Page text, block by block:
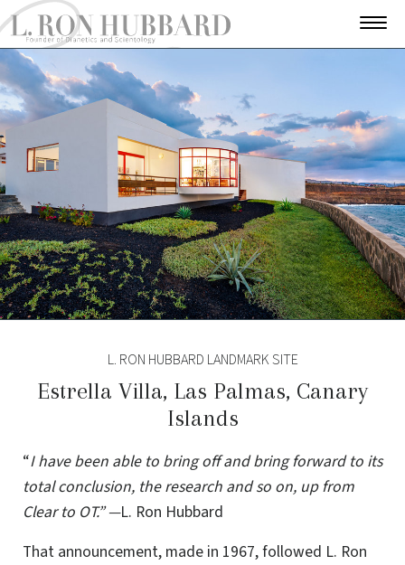
L. RON HUBBARD LANDMARK SITE
Estrella Villa, Las Palmas, Canary
Islands
“I have been able to bring off and bring forward to its
total conclusion, the research and so on, up from
Clear to OT.” —L. Ron Hubbard
That announcement, made in 1967, followed L. Ron